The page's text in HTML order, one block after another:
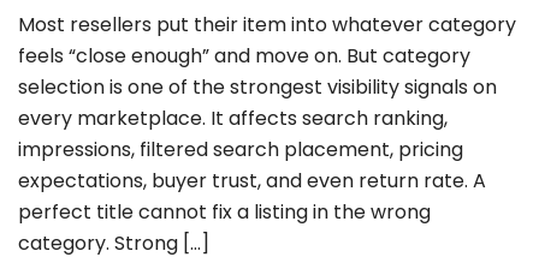
Most resellers put their item into whatever category
feels “close enough” and move on. But category
selection is one of the strongest visibility signals on
every marketplace. It affects search ranking,
impressions, filtered search placement, pricing
expectations, buyer trust, and even return rate. A
perfect title cannot fix a listing in the wrong
category. Strong […]